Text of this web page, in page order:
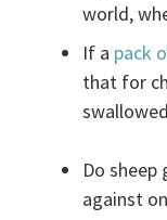
world,
If a pack
that for
Do
against